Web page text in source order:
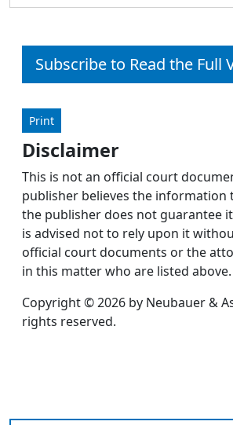
Subscribe to Read the Full
Print
Disclaimer
This is not an official court
publisher believes the information
the publisher does not guarantee
is advised not to rely upon it
official court documents or the
in this matter who are listed above.
Copyright © 2026 by Neubauer &
rights reserved.